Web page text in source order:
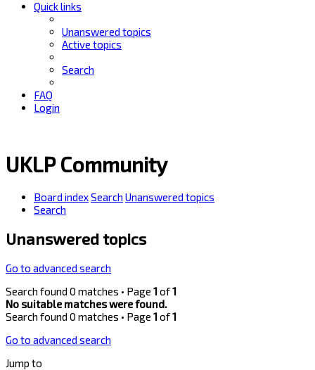
Quick links
Unanswered topics
Active topics
Search
FAQ
Login
UKLP Community
Board indexSearch Unanswered topics
Search
Unanswered topics
Go to advanced search
Search found 0 matches • Page 1of1
No suitable matches were found.
Search found 0 matches • Page 1of1
Go to advanced search
Jump to